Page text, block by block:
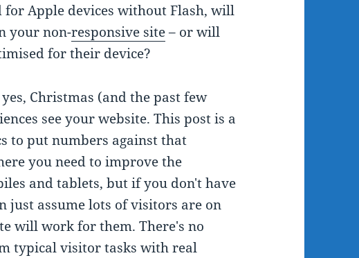
Apple devices without Flash, will
your non-responsive site– or will
for their device?
Christmas (and the past few
see your website. This post is a
to put numbers against that
you need to improve the
and tablets, but if you don't have
just assume lots of visitors are on
will work for them. There's no
typical visitor tasks with real